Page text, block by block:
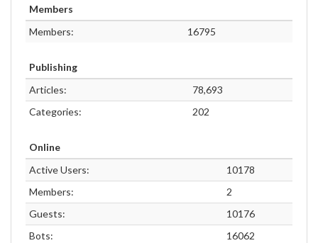
Members
Members:
16795
Publishing
Articles:
78,693
Categories:
202
Online
Active Users:
10178
Members:
2
Guests:
10176
Bots:
16062